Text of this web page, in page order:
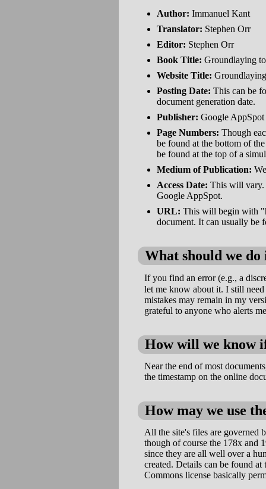
Author: Immanuel Kant
Translator: Stephen Orr
Editor: Stephen Orr
Book Title: Groundlaying
Website Title:
Posting Date: This can be
document generation date.
Publisher: Google AppSpot
Page Numbers: Though
be found at the bottom of
be found at the top of a
Medium of Publication:
Access Date: This will vary.
Google AppSpot.
URL: This will begin with
document. It can usually be
What should we
If you find an error (e.g., a
let me know about it. I still
mistakes may remain in my
grateful to anyone who alerts
How will we know
Near the end of most
the timestamp on the online
How may we use
All the site's files are governed
though of course the 178x and
since they are all well over a
created. Details can be found at
Commons license basically